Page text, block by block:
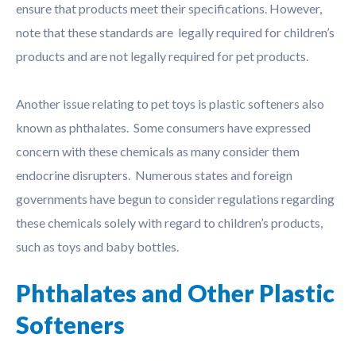
ensure that products meet their specifications. However,
note that these standards are legally required for children’s
products and are not legally required for pet products.
Another issue relating to pet toys is plastic softeners also
known as phthalates. Some consumers have expressed
concern with these chemicals as many consider them
endocrine disrupters. Numerous states and foreign
governments have begun to consider regulations regarding
these chemicals solely with regard to children’s products,
such as toys and baby bottles.
Phthalates and Other Plastic
Softeners